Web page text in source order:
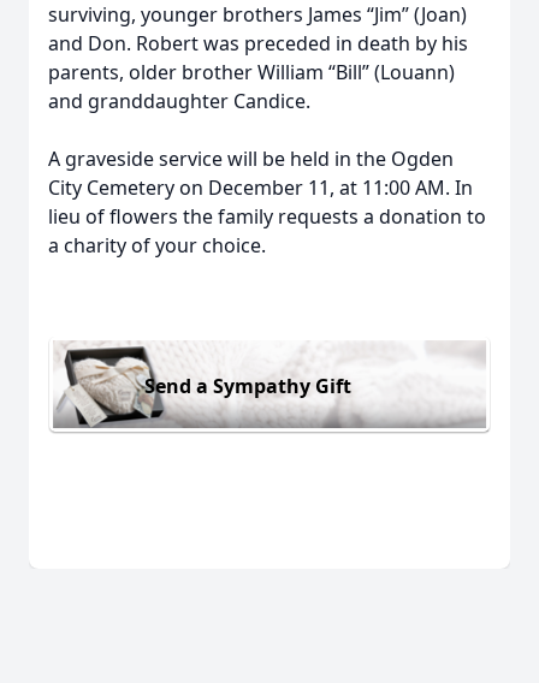
surviving, younger brothers James “Jim” (Joan)
and Don. Robert was preceded in death by his
parents, older brother William “Bill” (Louann)
and granddaughter Candice.
A graveside service will be held in the Ogden
City Cemetery on December 11, at 11:00 AM. In
lieu of flowers the family requests a donation to
a charity of your choice.
Send a Sympathy Gift